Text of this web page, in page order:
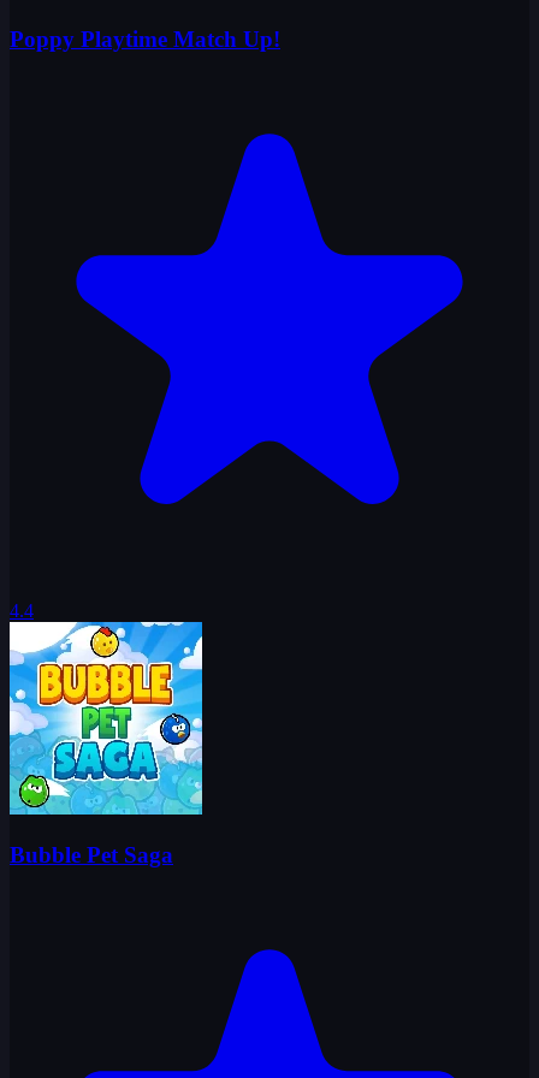
Poppy Playtime Match Up!
4.4
Bubble Pet Saga